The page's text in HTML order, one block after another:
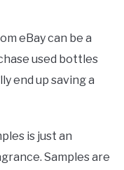
eBay can be a
used bottles
end up saving a
is just an
Samples are